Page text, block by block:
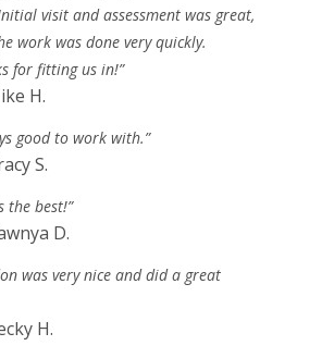
visit and assessment was great,
work was done very quickly.
for fitting us in!”
H.
good to work with.”
S.
the best!”
D.
was very nice and did a great
H.